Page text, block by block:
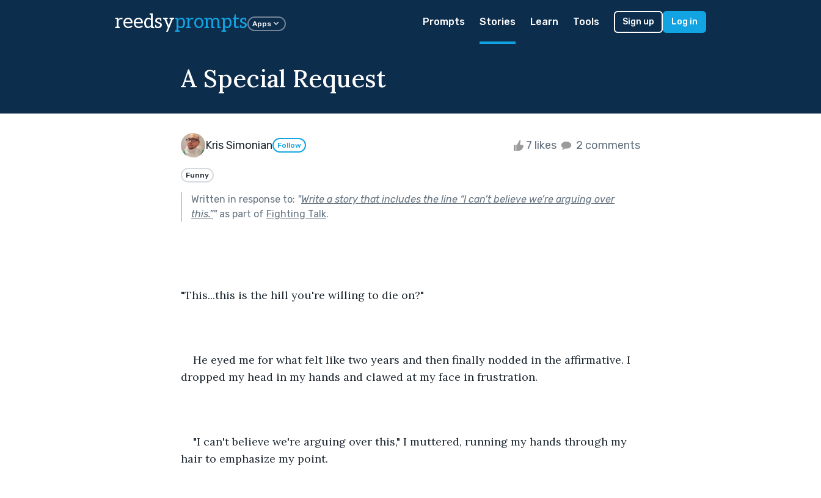
reedsyprompts Apps Prompts Stories Learn Tools Sign up Log in
A Special Request
Kris Simonian Follow 7 likes 2 comments
Funny
Written in response to: "Write a story that includes the line “I can’t believe we’re arguing over
this.”"as part of Fighting Talk.
"This...this is the hill you're willing to die on?"
He eyed me for what felt like two years and then finally nodded in the affirmative. I
dropped my head in my hands and clawed at my face in frustration.
"I can't believe we're arguing over this," I muttered, running my hands through my
hair to emphasize my point.